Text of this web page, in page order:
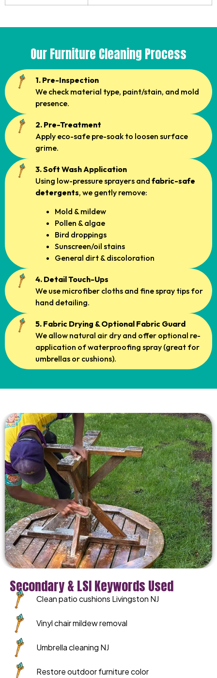
Our Furniture Cleaning Process
1. Pre-Inspection
We check material type, paint/stain, and mold
presence.
2. Pre-Treatment
Apply eco-safe pre-soak to loosen surface
grime.
3. Soft Wash Application
Using low-pressure sprayers and fabric-safe
detergents, we gently remove:
Mold & mildew
Pollen & algae
Bird droppings
Sunscreen/oil stains
General dirt & discoloration
4. Detail Touch-Ups
We use microfiber cloths and fine spray tips for
hand detailing.
5. Fabric Drying & Optional Fabric Guard
We allow natural air dry and offer optional re-
application of waterproofing spray (great for
umbrellas or cushions).
Secondary & LSI Keywords Used
Clean patio cushions Livingston NJ
Vinyl chair mildew removal
Umbrella cleaning NJ
Restore outdoor furniture color